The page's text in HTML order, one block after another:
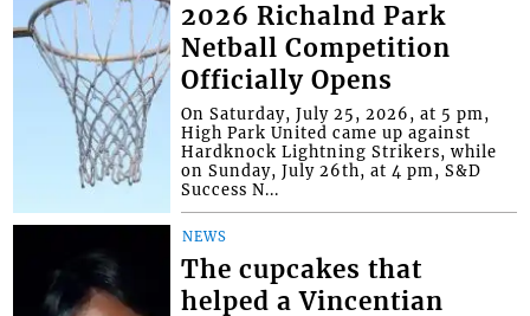
2026 Richalnd Park
Netball Competition
Officially Opens
On Saturday, July 25, 2026, at 5 pm,
High Park United came up against
Hardknock Lightning Strikers, while
on Sunday, July 26th, at 4 pm, S&D
Success N...
NEWS
The cupcakes that
helped a Vincentian